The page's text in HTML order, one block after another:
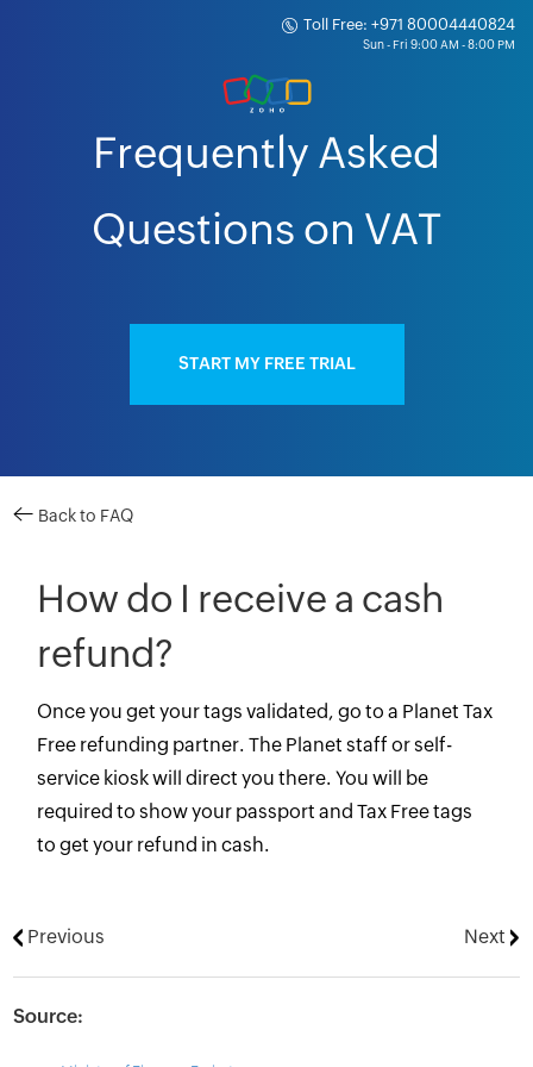
Toll Free: +971 80004440824
Frequently Asked
Questions on VAT
START MY FREE TRIAL
Back to FAQ
How do I receive a cash
refund?
Once you get your tags validated, go to a Planet Tax
Free refunding partner. The Planet staff or self-
service kiosk will direct you there. You will be
required to show your passport and Tax Free tags
to get your refund in cash.
Previous Next
Source: